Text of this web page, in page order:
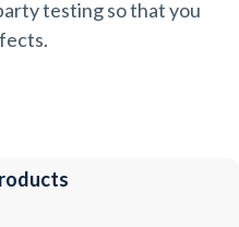
testing so that you